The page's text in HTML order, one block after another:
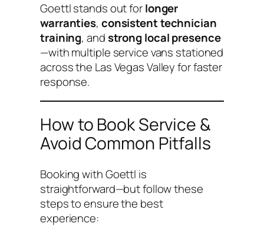
Goettl stands out forlonger
warranties, consistent technician
training, andstrong local presence
—with multiple service vans stationed
across the Las Vegas Valley for faster
response.
How to Book Service &
Avoid Common Pitfalls
Booking with Goettl is
straightforward—but follow these
steps to ensure the best
experience: